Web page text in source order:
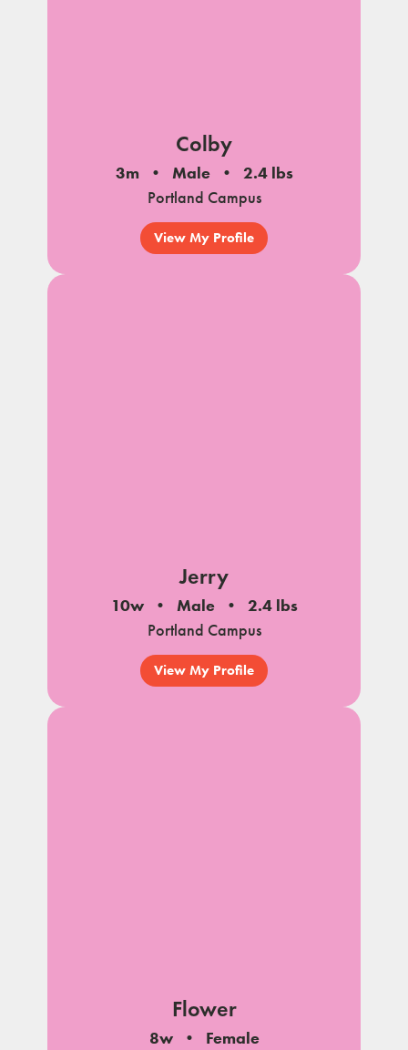
Colby
3m Male
2.4 lbs
Portland Campus
View My Profile
Jerry
10w Male
2.4 lbs
Portland Campus
View My Profile
Flower
8w
Female